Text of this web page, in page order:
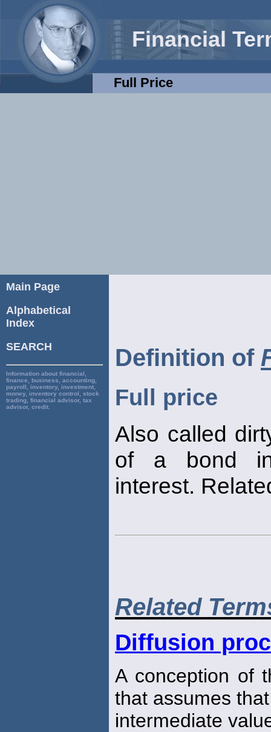
Financial
Full Price
Main Page
Alphabetical
Index
SEARCH
Information about financial,
finance, business, accounting,
payroll, inventory, investment,
money, inventory control, stock
trading, financial advisor, tax
advisor, credit.
Definition of
Full price
Also called
of a bond
interest.
Related
Diffusion
A conception of
that assumes
intermediate